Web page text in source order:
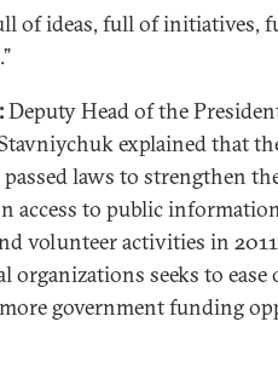
of ideas, full of initiatives,
Deputy Head of the
explained that
laws to strengthen
access to public
volunteer activities in
seeks to ease
government funding